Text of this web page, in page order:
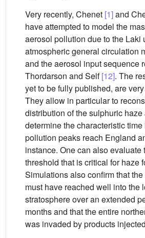
Very recently, Chenet [1]and
have attempted to model the
aerosol pollution due to the Laki
atmospheric general circulation
and the aerosol input sequence
Thordarson and Self[12]. The
yet to be fully published, are
They allow in particular to
distribution of the sulphuric haze
determine the characteristic
pollution peaks reach England
instance. One can also evaluate
threshold that is critical for haze
Simulations also confirm that
must have reached well into the
stratosphere over an extended
months and that the entire
was invaded by products